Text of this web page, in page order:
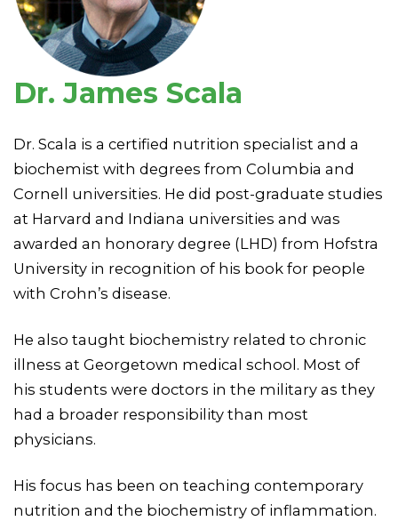
Dr. James Scala
Dr. Scala is a certified nutrition specialist and a
biochemist with degrees from Columbia and
Cornell universities. He did post-graduate studies
at Harvard and Indiana universities and was
awarded an honorary degree (LHD) from Hofstra
University in recognition of his book for people
with Crohn’s disease.
He also taught biochemistry related to chronic
illness at Georgetown medical school. Most of
his students were doctors in the military as they
had a broader responsibility than most
physicians.
His focus has been on teaching contemporary
nutrition and the biochemistry of inflammation.